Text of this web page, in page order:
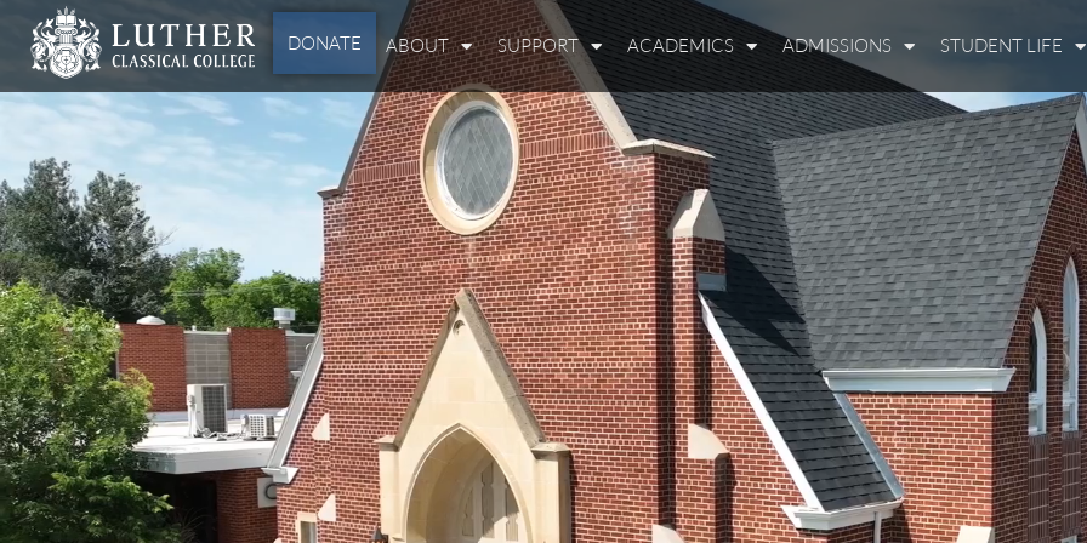
DONATE ABOUT SUPPORT ACADEMICS ADMISSIONS STUDENT LIFE